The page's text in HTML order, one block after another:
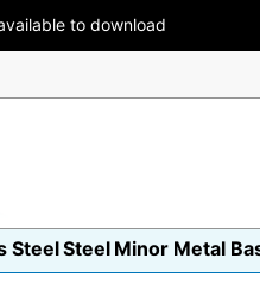
to download
SteelSteel Minor Metal